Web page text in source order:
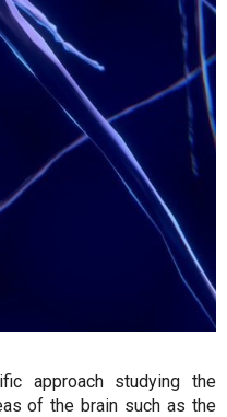
approach studying the
of the brain such as the